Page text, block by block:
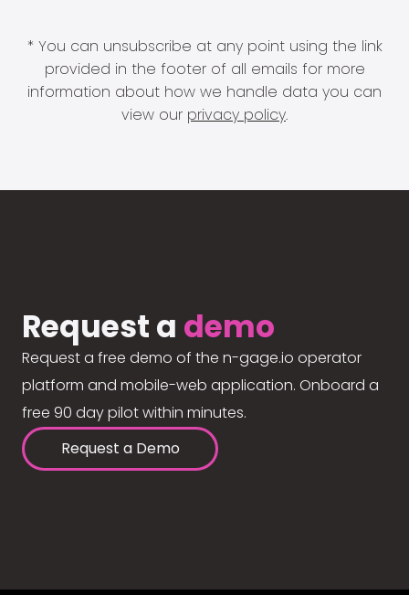
* You can unsubscribe at any point using the link
provided in the footer of all emails for more
information about how we handle data you can
view our privacy policy.
Request a demo
Request a free demo of the n-gage.io operator
platform and mobile-web application. Onboard a
free 90 day pilot within minutes.
Request a Demo